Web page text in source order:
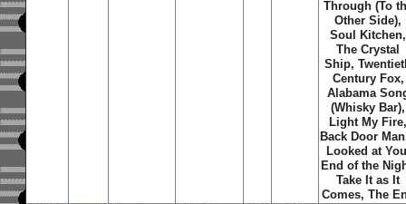
Through (To
Other Side),
Soul Kitchen,
The Crystal
Ship,
Century Fox,
Alabama
(Whisky Bar),
Light My
Back Door
Looked at
End of the
Take It as It
Comes, The